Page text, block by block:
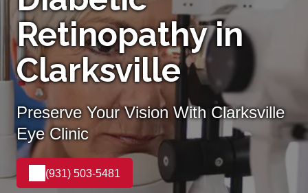
Retinopathy in
Clarksville
Preserve Your Vision With Clarksville
Eye Clinic
(931) 503-5481